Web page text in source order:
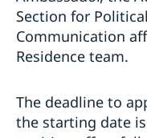
Section for
Communication
Residence team.
The deadline to
the starting date